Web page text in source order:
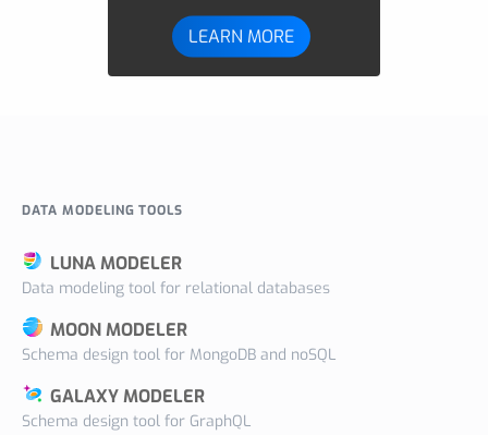
LEARN MORE
DATA MODELING TOOLS
LUNA MODELER
Data modeling tool for relational databases
MOON MODELER
Schema design tool for MongoDB and noSQL
GALAXY MODELER
Schema design tool for GraphQL